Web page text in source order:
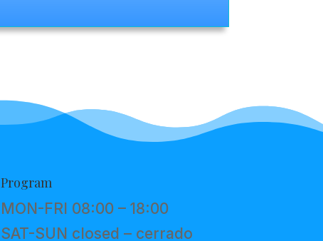
Program
MON-FRI 08:00 – 18:00
SAT-SUN closed – cerrado